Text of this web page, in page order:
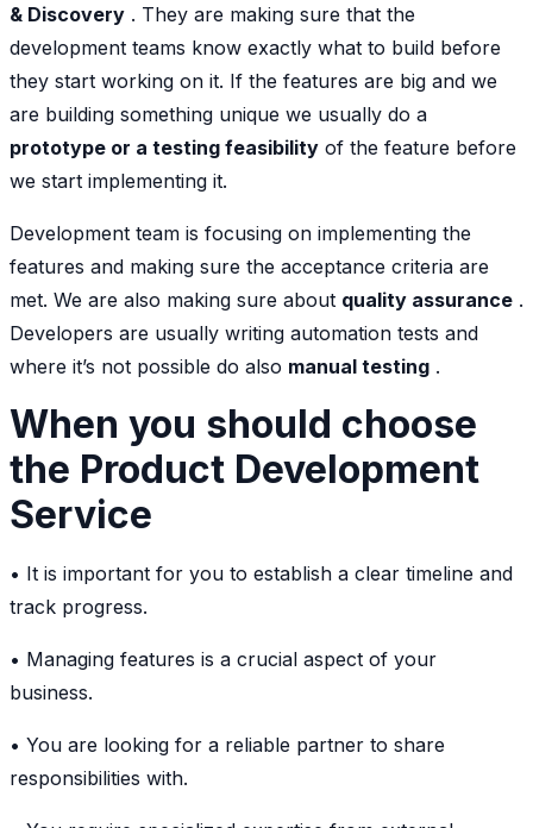
& Discovery . They are making sure that the
development teams know exactly what to build before
they start working on it. If the features are big and we
are building something unique we usually do a
prototype or a testing feasibility of the feature before
we start implementing it.
Development team is focusing on implementing the
features and making sure the acceptance criteria are
met. We are also making sure about quality assurance .
Developers are usually writing automation tests and
where it’s not possible do also manual testing .
When you should choose
the Product Development
Service
• It is important for you to establish a clear timeline and
track progress.
• Managing features is a crucial aspect of your
business.
• You are looking for a reliable partner to share
responsibilities with.